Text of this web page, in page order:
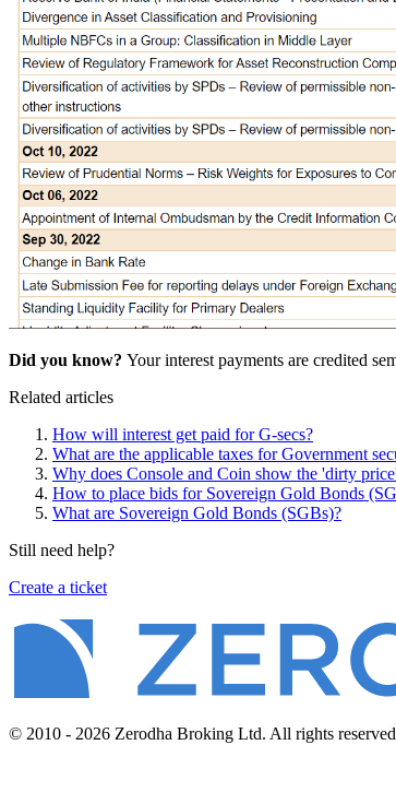
Did you know? Your interest payments are credited
Related articles
How will interest get paid for G-secs?
What are the applicable taxes for Government
Why does Console and Coin show the 'dirty
How to place bids for Sovereign Gold Bonds
What are Sovereign Gold Bonds (SGBs)?
Still need help?
Create a ticket
© 2010 - 2026 Zerodha Broking Ltd. All rights